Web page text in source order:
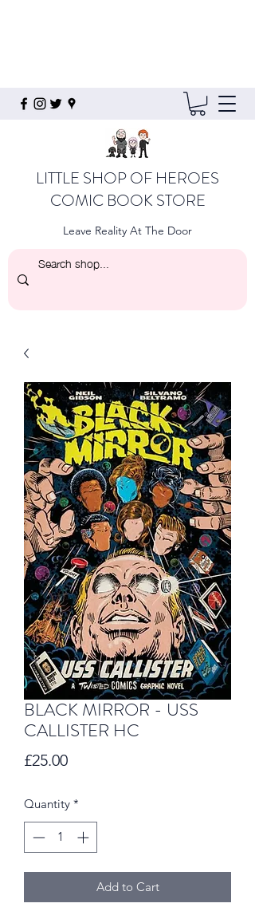
LITTLE SHOP OF HEROES
COMIC BOOK STORE
Leave Reality At The Door
BLACK MIRROR - USS
CALLISTER HC
£25.00Price
Quantity *
Add to Cart